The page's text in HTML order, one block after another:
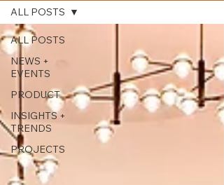
ALL POSTS
NEWS +
EVENTS
PRODUCT
INSIGHTS +
TRENDS
PROJECTS
ALL POSTS